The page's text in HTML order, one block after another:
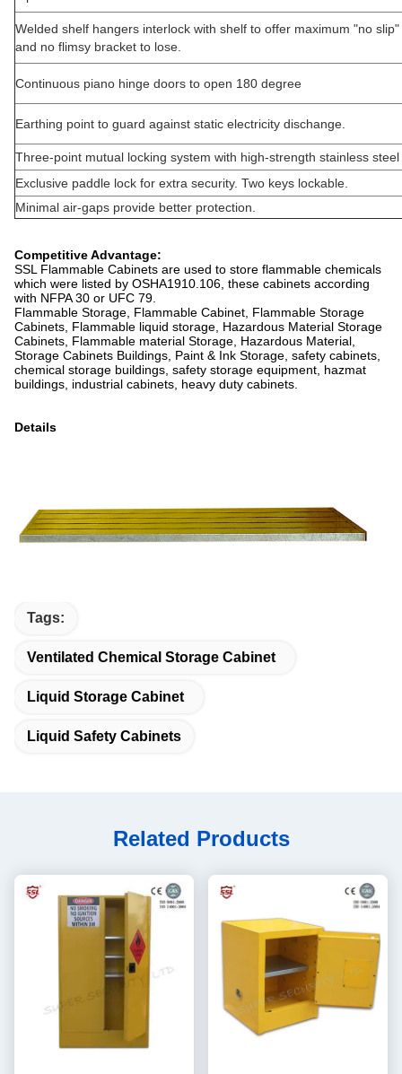
Welded shelf hangers interlock with shelf to offer maximum "no
and no flimsy bracket to lose.
Continuous piano hinge doors to open 180 degree
Earthing point to guard against static electricity dischange.
Three-point mutual locking system with high-strength stainless
Exclusive paddle lock for extra security. Two keys lockable.
Minimal air-gaps provide better protection.
Competitive Advantage:
SSL Flammable Cabinets are used to store flammable chemicals
which were listed by OSHA1910.106, these cabinets according
with NFPA 30 or UFC 79.
Flammable Storage, Flammable Cabinet, Flammable Storage
Cabinets, Flammable liquid storage, Hazardous Material Storage
Cabinets, Flammable material Storage, Hazardous Material,
Storage Cabinets Buildings, Paint & Ink Storage, safety cabinets,
chemical storage buildings, safety storage equipment, hazmat
buildings, industrial cabinets, heavy duty cabinets.
Details
Tags:
Ventilated Chemical Storage Cabinet
Liquid Storage Cabinet
Liquid Safety Cabinets
Related Products